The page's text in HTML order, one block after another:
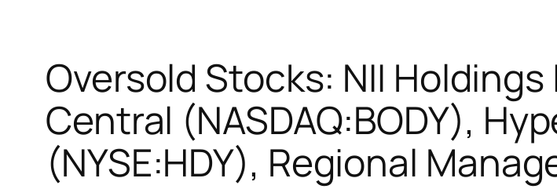
Oversold Stocks: NII Holdings
Central (NASDAQ:BODY),
(NYSE:HDY), Regional